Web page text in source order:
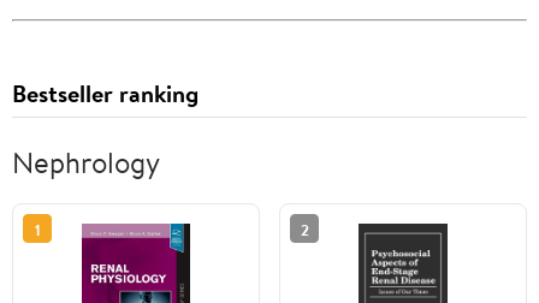
Bestseller ranking
Nephrology
1 2